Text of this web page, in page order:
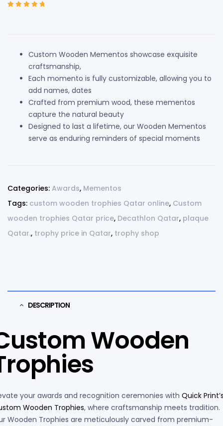
Custom Wooden Mementos showcase exquisite
craftsmanship,
Each momento is fully customizable, allowing you to
add names, dates
Crafted from premium wood, these mementos
capture the natural beauty
Designed to last a lifetime, our Wooden Mementos
serve as enduring reminders of special moments
Categories: Awards, Mementos
Tags: custom wooden trophies Qatar online, Custom
wooden trophies Qatar price, Decathlon Qatar, plaque
Qatar., trophy price in Qatar, trophy shop
DESCRIPTION
Wooden
your awards and recognition ceremonies with Quick
Wooden Trophies, where craftsmanship meets tradition.
Wooden Trophies are meticulously carved from premium-